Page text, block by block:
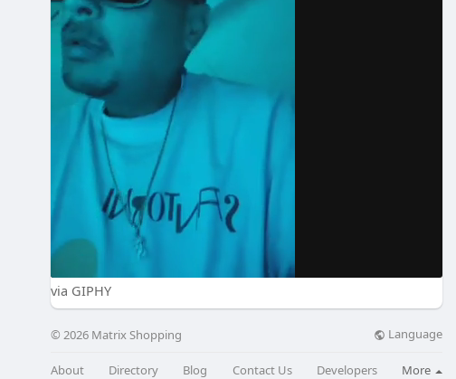
via GIPHY
© 2026 Matrix Shopping Language
About Directory Blog Contact Us Developers More